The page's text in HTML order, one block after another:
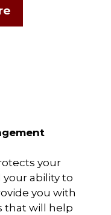
your
ability to
you with
that will help